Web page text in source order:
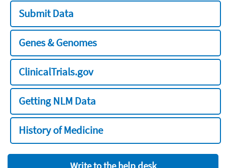
Submit Data
Genes & Genomes
ClinicalTrials.gov
Getting NLM Data
History of Medicine
Write to the help desk